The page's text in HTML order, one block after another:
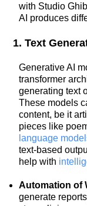
with Studio
AI produces
1. Text
Generative AI
transformer
generating text
These models
content, be it
pieces like
language
text-based
help with
Automation of
generate